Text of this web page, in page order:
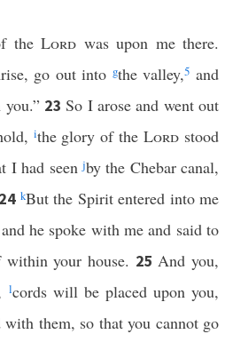
the Lord was upon me there.
go out into gthe valley,5 and
23So I arose and went out
ithe glory of theLord stood
I had seenjby the Chebar canal,
24 kBut the Spirit entered into me
he spoke with me and said to
your house. 25And you,
lcords will be placed upon you,
them, so that you cannot go